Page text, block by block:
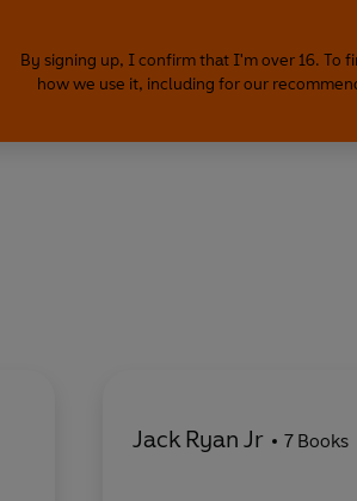
By signing up, I confirm that I'm over 16. To
how we use it, including for our
Jack Ryan Jr 7 Books